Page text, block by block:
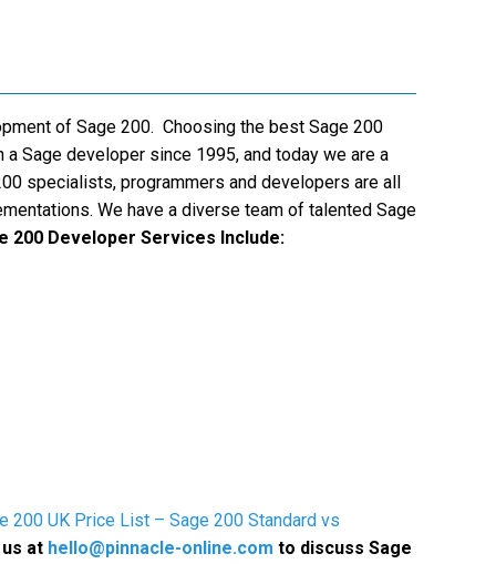
of Sage 200. Choosing the best Sage 200
Sage developer since 1995, and today we are a
specialists, programmers and developers are all
We have a diverse team of talented Sage
200 Developer Services Include:
200 UK Price List – Sage 200 Standard vs
at hello@pinnacle-online.com to discuss Sage